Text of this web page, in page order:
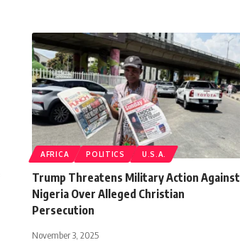
AFRICA POLITICS U.S.A.
Trump Threatens Military Action Against
Nigeria Over Alleged Christian
Persecution
November 3, 2025